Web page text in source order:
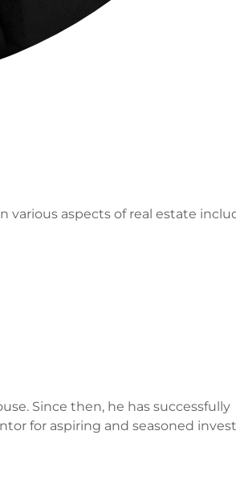
various aspects of real estate
Since then, he has successfully
for aspiring and seasoned